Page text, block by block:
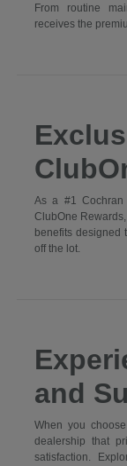
From routine
receives the
As a #1 Cochran
ClubOne
benefits designed
off the lot.
and
When you
dealership that
satisfaction.